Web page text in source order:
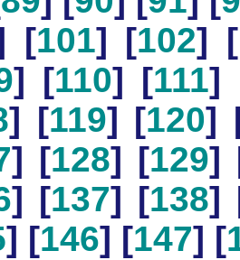
[101] [102] [
] [110] [111]
] [119] [120]
] [128] [129]
] [137] [138]
] [146] [147] [